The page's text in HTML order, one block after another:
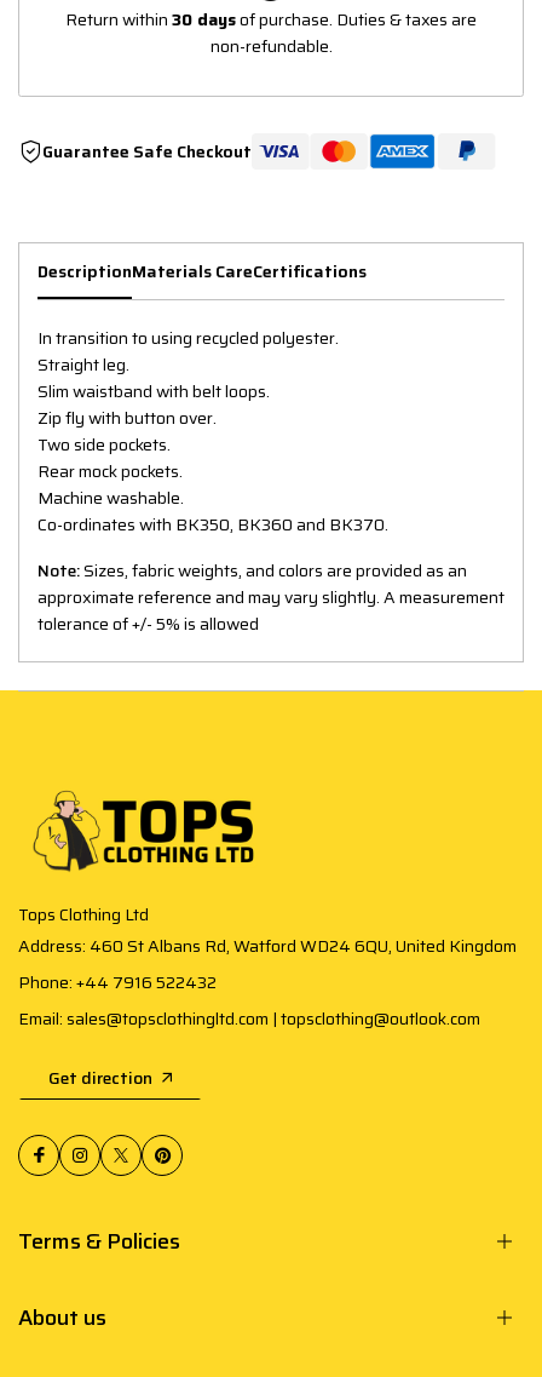
Return within30 daysof purchase. Duties & taxes are
non-refundable.
Guarantee Safe Checkout
DescriptionMaterials CareCertifications
In transition to using recycled polyester.
Straight leg.
Slim waistband with belt loops.
Zip fly with button over.
Two side pockets.
Rear mock pockets.
Machine washable.
Co-ordinates with BK350, BK360 and BK370.
Note:Sizes, fabric weights, and colors are provided as an
approximate reference and may vary slightly. A measurement
tolerance of +/- 5% is allowed
Tops Clothing Ltd
Address: 460 St Albans Rd, Watford WD24 6QU, United Kingdom
Phone: +44 7916 522432
Email: sales@topsclothingltd.com | topsclothing@outlook.com
Get direction
Terms & Policies
About us